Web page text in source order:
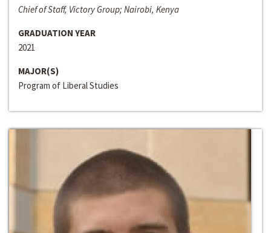
Chief of Staff, Victory Group; Nairobi, Kenya
GRADUATION YEAR
2021
MAJOR(S)
Program of Liberal Studies